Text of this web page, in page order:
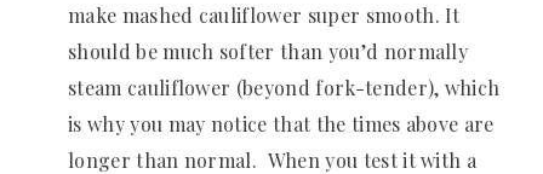
make mashed cauliflower super smooth. It
should be much softer than you’d normally
steam cauliflower (beyond fork-tender), which
is why you may notice that the times above are
longer than normal. When you test it with a